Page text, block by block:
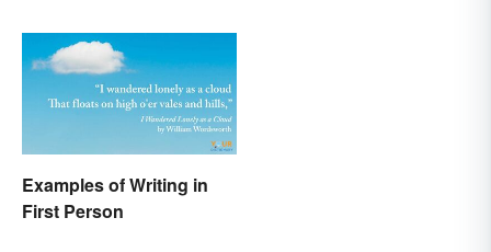
Examples of Writing in
First Person